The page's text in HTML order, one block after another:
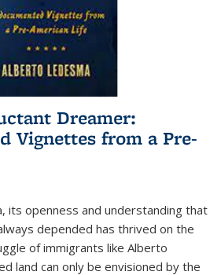
Dreamer:
Vignettes from a Pre-
its openness and understanding that
depended has thrived on the
of immigrants like Alberto
land can only be envisioned by the